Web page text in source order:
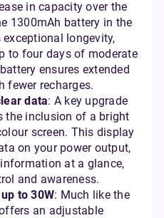
in capacity over the
1300mAh battery in the
longevity,
to four days of moderate
ensures extended
fewer recharges.
data: A key upgrade
the inclusion of a bright
screen. This display
on your power output,
at a glance,
and awareness.
to 30W: Much like the
an adjustable